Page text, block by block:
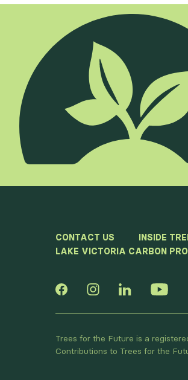
CONTACT US INSIDE
LAKE VICTORIA CARBON
Trees for the Future is a
Contributions to Trees for the